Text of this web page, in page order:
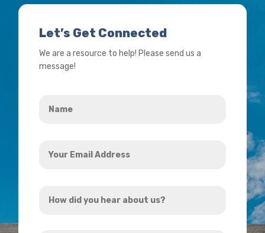
Let’s Get Connected
We are a resource to help! Please send us a
message!
Email
did